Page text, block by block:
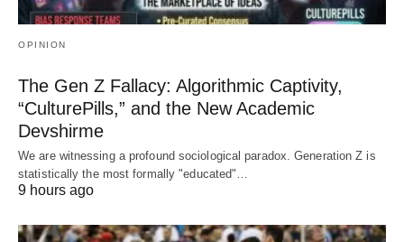
OPINION
The Gen Z Fallacy: Algorithmic Captivity,
“CulturePills,” and the New Academic
Devshirme
We are witnessing a profound sociological paradox. Generation Z is
statistically the most formally "educated"…
9 hours ago